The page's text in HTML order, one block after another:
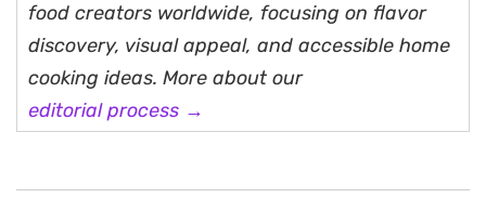
food creators worldwide, focusing on flavor
discovery, visual appeal, and accessible home
cooking ideas. More about our
editorial process →